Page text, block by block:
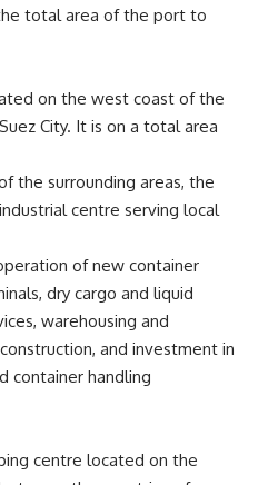
total area of ​​the port to
on the west coast of the
City. It is on a total area
the surrounding areas, the
centre serving local
of new container
dry cargo and liquid
warehousing and
and investment in
container handling
centre located on the